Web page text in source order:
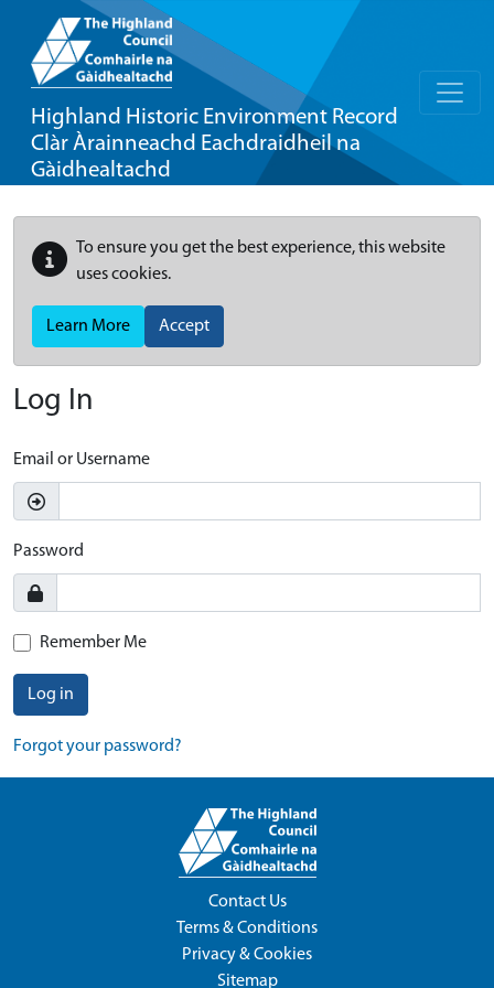
Highland Historic Environment Record
Clàr Àrainneachd Eachdraidheil na
Gàidhealtachd
To ensure you get the best experience, this website
uses cookies.
Learn More Accept
Log In
Email or Username
Password
Remember Me
Log in
Forgot your password?
Contact Us
Terms & Conditions
Privacy & Cookies
Sitemap